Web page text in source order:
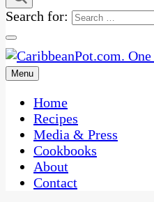
Search for:
CaribbeanPot.com
One Kitchen, Many Cultures
Menu
Home
Recipes
Media & Press
Cookbooks
About
Contact